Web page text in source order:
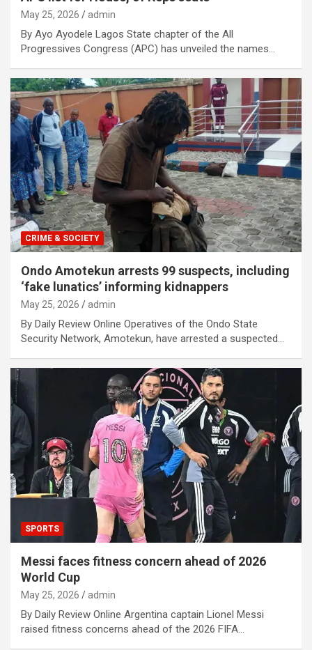
May 25, 2026 admin
By Ayo Ayodele Lagos State chapter of the All
Progressives Congress (APC) has unveiled the names…
CRIME & SOCIETY
Ondo Amotekun arrests 99 suspects, including
‘fake lunatics’ informing kidnappers
May 25, 2026 admin
By Daily Review Online Operatives of the Ondo State
Security Network, Amotekun, have arrested a suspected…
SPORTS
Messi faces fitness concern ahead of 2026
World Cup
May 25, 2026 admin
By Daily Review Online Argentina captain Lionel Messi
raised fitness concerns ahead of the 2026 FIFA…